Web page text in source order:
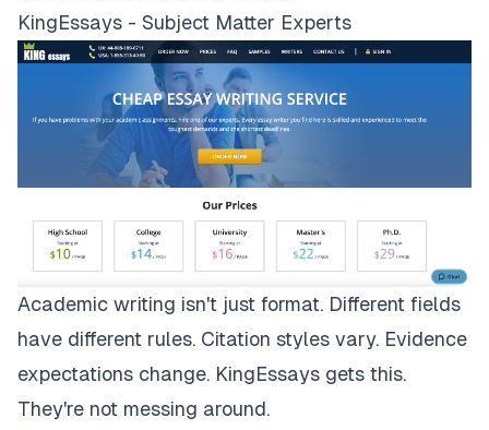
KingEssays - Subject Matter Experts
Academic writing isn't just format. Different fields
have different rules. Citation styles vary. Evidence
expectations change. KingEssays gets this.
They're not messing around.